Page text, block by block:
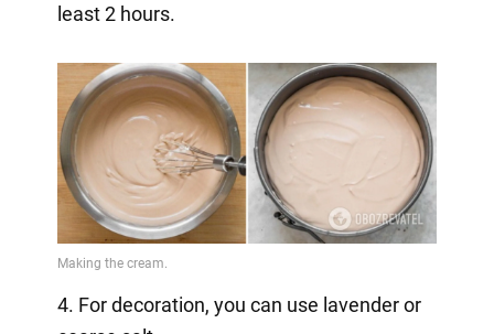
least 2 hours.
4. For decoration, you can use lavender or